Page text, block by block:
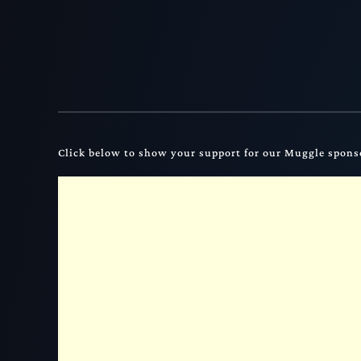
Click below to show your support for our Muggle